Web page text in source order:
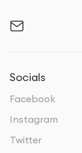
Socials
Facebook
Instagram
Twitter